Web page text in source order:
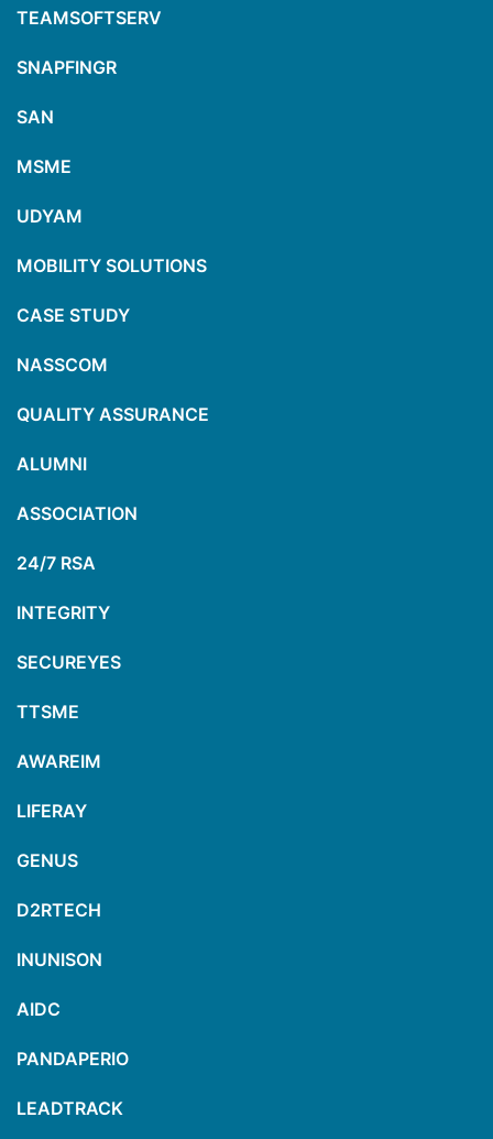
TEAMSOFTSERV
SNAPFINGR
SAN
MSME
UDYAM
MOBILITY SOLUTIONS
CASE STUDY
NASSCOM
QUALITY ASSURANCE
ALUMNI
ASSOCIATION
24/7 RSA
INTEGRITY
SECUREYES
TTSME
AWAREIM
LIFERAY
GENUS
D2RTECH
INUNISON
AIDC
PANDAPERIO
LEADTRACK